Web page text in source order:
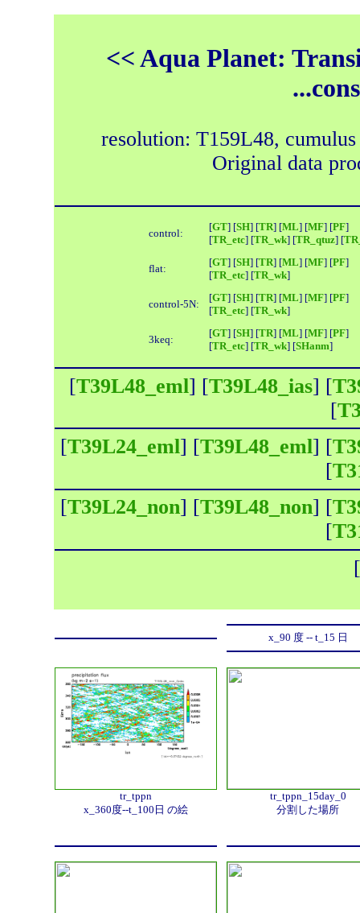
<< Aqua Planet:
resolution: T159L48,
Original data
control:
[GT] [SH] [TR] [ML] [MF] [PF]
[TR_etc] [TR_wk] [TR_qtuz] [
flat:
[GT] [SH] [TR] [ML] [MF] [PF]
[TR_etc] [TR_wk]
control-5N:
[GT] [SH] [TR] [ML] [MF] [PF]
[TR_etc] [TR_wk]
3keq:
[GT] [SH] [TR] [ML] [MF] [PF]
[TR_etc] [TR_wk] [SHanm]
[T39L48_eml] [T39L48_ias] [
[
[T39L24_eml] [T39L48_eml] [
[
[T39L24_non] [T39L48_non] [
[
[
x_90 度 -- t_15 日
tr_tppn
x_360度--t_100日 の絵
tr_tppn_15day_0
分割した場所